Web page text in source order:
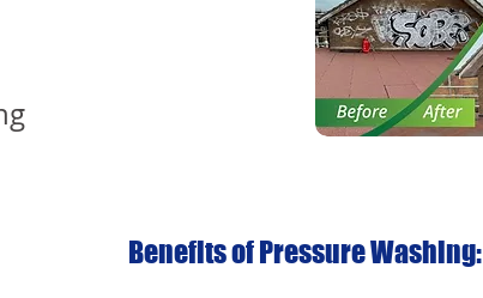
Benefits of Pressure Washing: